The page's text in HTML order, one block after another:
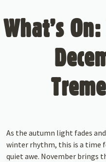
What’s
As the autumn light fades
winter rhythm, this is a time
quiet awe. November brings